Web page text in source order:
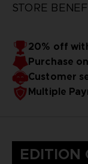
STORE
20% off
Purchase
Customer
Multiple
EDITION